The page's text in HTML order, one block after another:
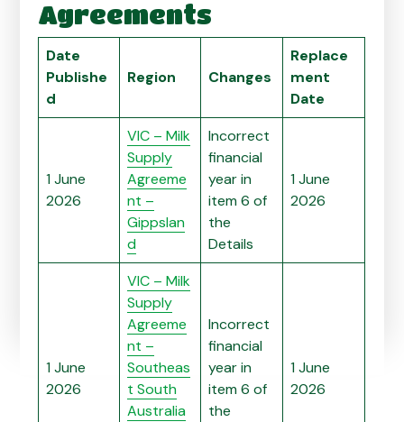
Agreements
Date
Publishe
d
Region Changes
Replace
ment
Date
1 June
2026
VIC – Milk
Supply
Agreeme
nt –
Gippslan
d
Incorrect
financial
year in
item 6 of
the
Details
1 June
2026
1 June
2026
VIC – Milk
Supply
Agreeme
nt –
Southeas
t South
Australia
Incorrect
financial
year in
item 6 of
the
1 June
2026